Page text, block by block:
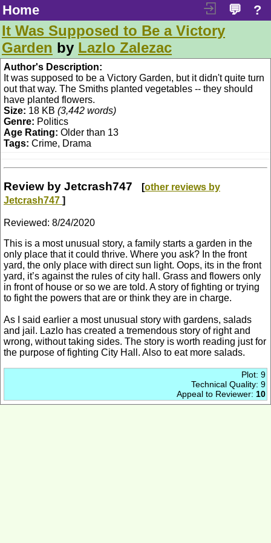
Home ?
💬
It Was Supposed to Be a Victory
Garden by Lazlo Zalezac
Author's Description:
It was supposed to be a Victory Garden, but it didn't quite turn
out that way. The Smiths planted vegetables -- they should
have planted flowers.
Size: 18 KB (3,442 words)
Genre: Politics
Age Rating: Older than 13
Tags: Crime, Drama
Review by Jetcrash747 [other reviews by
Jetcrash747 ]
Reviewed: 8/24/2020
This is a most unusual story, a family starts a garden in the
only place that it could thrive. Where you ask? In the front
yard, the only place with direct sun light. Oops, its in the front
yard, it’s against the rules of city hall. Grass and flowers only
in front of house or so we are told. A story of fighting or trying
to fight the powers that are or think they are in charge.
As I said earlier a most unusual story with gardens, salads
and jail. Lazlo has created a tremendous story of right and
wrong, without taking sides. The story is worth reading just for
the purpose of fighting City Hall. Also to eat more salads.
Plot: 9
Technical Quality: 9
Appeal to Reviewer: 10